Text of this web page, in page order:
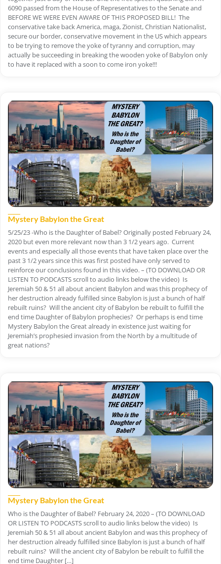
6090 passed from the House of Representatives to the Senate and
BEFORE WE WERE EVEN AWARE OF THIS PROPOSED BILL! The
conservative take back America, maga, Zionist, Christian Nationalist,
secure our border, conservative movement in the US which appears
to be trying to remove the yoke of tyranny and corruption, may
actually be succeeding in breaking the wooden yoke of Babylon only
to have it replaced with a soon to come iron yoke!!!
Mystery Babylon the Great
5/25/23 -Who is the Daughter of Babel? Originally posted February 24,
2020 but even more relevant now than 3 1/2 years ago. Current
events and especially all those events that have taken place over the
past 3 1/2 years since this was first posted have only served to
reinforce our conclusions found in this video. – (TO DOWNLOAD OR
LISTEN TO PODCASTS scroll to audio links below the video) Is
Jeremiah 50 & 51 all about ancient Babylon and was this prophecy of
her destruction already fulfilled since Babylon is just a bunch of half
rebuilt ruins? Will the ancient city of Babylon be rebuilt to fulfill the
end time Daughter of Babylon prophecies? Or perhaps is end time
Mystery Babylon the Great already in existence just waiting for
Jeremiah’s prophesied invasion from the North by a multitude of
great nations?
Mystery Babylon the Great
Who is the Daughter of Babel? February 24, 2020 – (TO DOWNLOAD
OR LISTEN TO PODCASTS scroll to audio links below the video) Is
Jeremiah 50 & 51 all about ancient Babylon and was this prophecy of
her destruction already fulfilled since Babylon is just a bunch of half
rebuilt ruins? Will the ancient city of Babylon be rebuilt to fulfill the
end time Daughter […]